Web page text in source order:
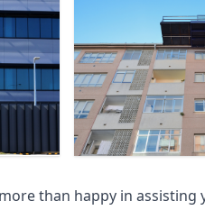
than happy in